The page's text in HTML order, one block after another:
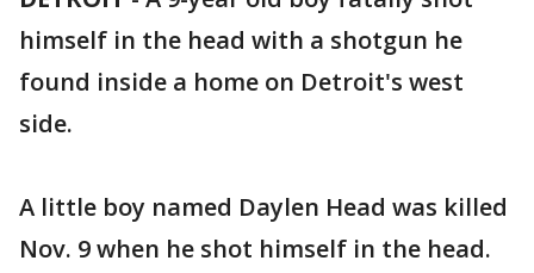
himself in the head with a shotgun he
found inside a home on Detroit's west
side.
A little boy named Daylen Head was killed
Nov. 9 when he shot himself in the head.